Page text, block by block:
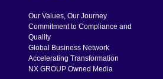
Our Values, Our Journey
Commitment to Compliance and
Quality
Global Business Network
Accelerating Transformation
NX GROUP Owned Media